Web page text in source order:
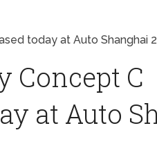
today at Auto Shanghai
Concept C
at Auto